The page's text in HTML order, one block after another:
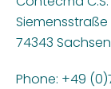
Siemensstraße
74343
Phone: +49